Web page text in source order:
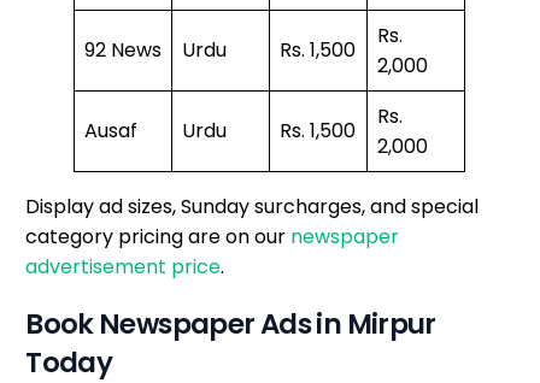
92 News Urdu Rs. 1,500
Rs.
2,000
Ausaf Urdu Rs. 1,500
Rs.
2,000
Display ad sizes, Sunday surcharges, and special
category pricing are on our newspaper
advertisement price.
Book Newspaper Ads in Mirpur
Today